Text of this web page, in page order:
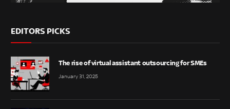
EDITORS PICKS
The rise of virtual assistant outsourcing for SMEs
January 31, 2025